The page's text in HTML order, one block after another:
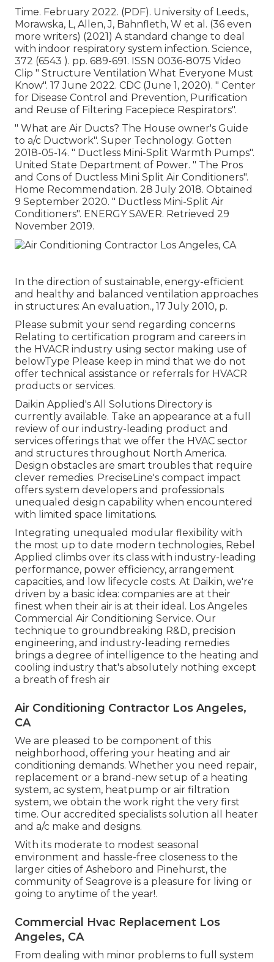
Time. February 2022. (PDF). University of Leeds.,
Morawska, L, Allen, J, Bahnfleth, W et al. (36 even
more writers) (2021) A standard change to deal
with indoor respiratory system infection. Science,
372 (6543 ). pp. 689-691. ISSN 0036-8075 Video
Clip " Structure Ventilation What Everyone Must
Know". 17 June 2022. CDC (June 1, 2020). " Center
for Disease Control and Prevention, Purification
and Reuse of Filtering Facepiece Respirators".
" What are Air Ducts? The House owner's Guide
to a/c Ductwork". Super Technology. Gotten
2018-05-14. " Ductless Mini-Split Warmth Pumps".
United State Department of Power. " The Pros
and Cons of Ductless Mini Split Air Conditioners".
Home Recommendation. 28 July 2018. Obtained
9 September 2020. " Ductless Mini-Split Air
Conditioners". ENERGY SAVER. Retrieved 29
November 2019.
In the direction of sustainable, energy-efficient
and healthy and balanced ventilation approaches
in structures: An evaluation., 17 July 2010, p.
Please submit your send regarding concerns
Relating to certification program and careers in
the HVACR industry using sector making use of
belowType Please keep in mind that we do not
offer technical assistance or referrals for HVACR
products or services.
Daikin Applied's All Solutions Directory is
currently available. Take an appearance at a full
review of our industry-leading product and
services offerings that we offer the HVAC sector
and structures throughout North America.
Design obstacles are smart troubles that require
clever remedies. PreciseLine's compact impact
offers system developers and professionals
unequaled design capability when encountered
with limited space limitations.
Integrating unequaled modular flexibility with
the most up to date modern technologies, Rebel
Applied climbs over its class with industry-leading
performance, power efficiency, arrangement
capacities, and low lifecycle costs. At Daikin, we're
driven by a basic idea: companies are at their
finest when their air is at their ideal. Los Angeles
Commercial Air Conditioning Service. Our
technique to groundbreaking R&D, precision
engineering, and industry-leading remedies
brings a degree of intelligence to the heating and
cooling industry that's absolutely nothing except
a breath of fresh air
Air Conditioning Contractor Los Angeles,
CA
We are pleased to be component of this
neighborhood, offering your heating and air
conditioning demands. Whether you need repair,
replacement or a brand-new setup of a heating
system, ac system, heatpump or air filtration
system, we obtain the work right the very first
time. Our accredited specialists solution all heater
and a/c make and designs.
With its moderate to modest seasonal
environment and hassle-free closeness to the
larger cities of Asheboro and Pinehurst, the
community of Seagrove is a pleasure for living or
going to anytime of the year!.
Commercial Hvac Replacement Los
Angeles, CA
From dealing with minor problems to full system